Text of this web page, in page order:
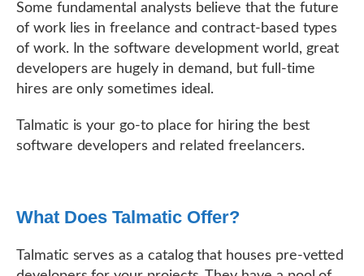
Some fundamental analysts believe that the future
of work lies in freelance and contract-based types
of work. In the software development world, great
developers are hugely in demand, but full-time
hires are only sometimes ideal.
Talmatic is your go-to place for hiring the best
software developers and related freelancers.
What Does Talmatic Offer?
Talmatic serves as a catalog that houses pre-vetted